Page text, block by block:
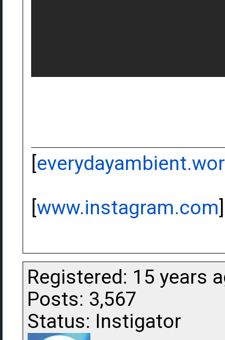
[
[www.instagram.com]
Registered: 15 years
Posts: 3,567
Status: Instigator